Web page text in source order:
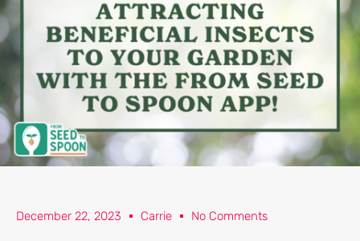
December 22, 2023 Carrie No Comments